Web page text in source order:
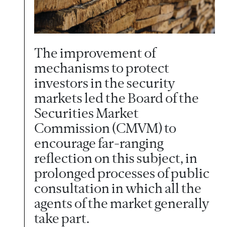
The improvement of
mechanisms to protect
investors in the security
markets led the Board of the
Securities Market
Commission (CMVM) to
encourage far-ranging
reflection on this subject, in
prolonged processes of public
consultation in which all the
agents of the market generally
take part.